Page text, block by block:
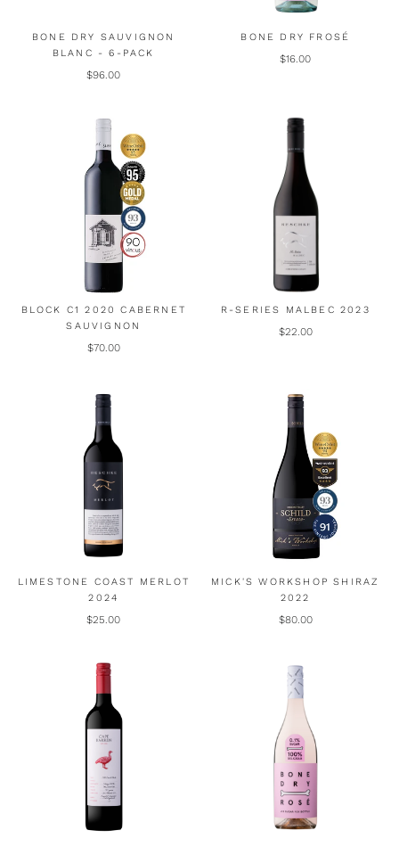
BONE DRY SAUVIGNON
BLANC - 6-PACK
$96.00
BONE DRY FROSÉ
$16.00
BLOCK C1 2020 CABERNET
SAUVIGNON
$70.00
R-SERIES MALBEC 2023
$22.00
LIMESTONE COAST MERLOT
2024
$25.00
MICK'S WORKSHOP SHIRAZ
2022
$80.00